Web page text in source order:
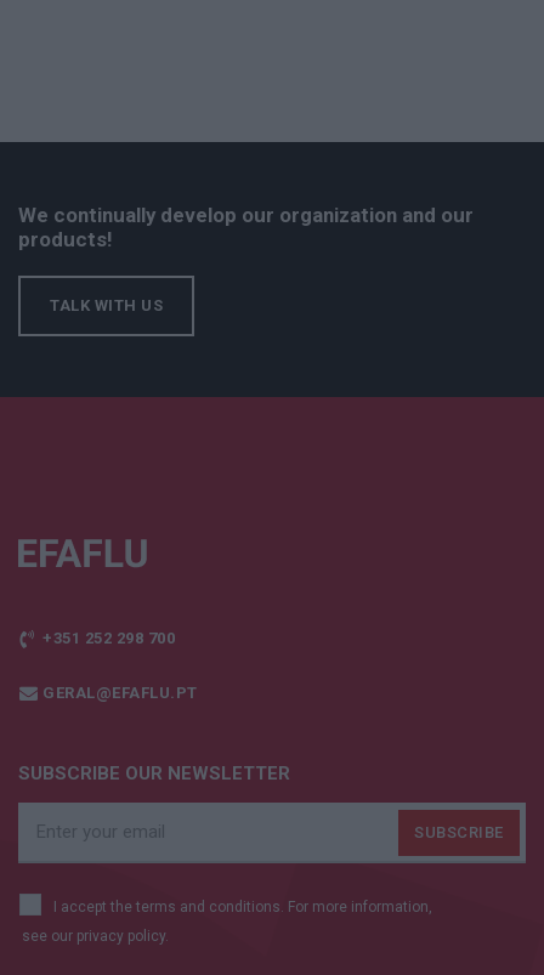
We continually develop our organization and our
products!
TALK WITH US
+351 252 298 700
GERAL@EFAFLU.PT
SUBSCRIBE OUR NEWSLETTER
I accept the terms and conditions. For more information,
see our privacy policy.